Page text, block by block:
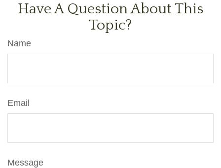
Have A Question About This
Topic?
Name
Email
Message